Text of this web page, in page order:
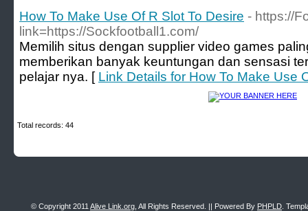
How To Make Use Of R Slot To Desire - https://
link=https://Sockfootball1.com/
Memilih situs dengan supplier video games
memberikan banyak keuntungan dan sensasi
pelajar nya. [ Link Details for How To Make Use
Total records: 44
© Copyright 2011 Alive Link.org , All Rights Reserved. || Powered By PHPLD .